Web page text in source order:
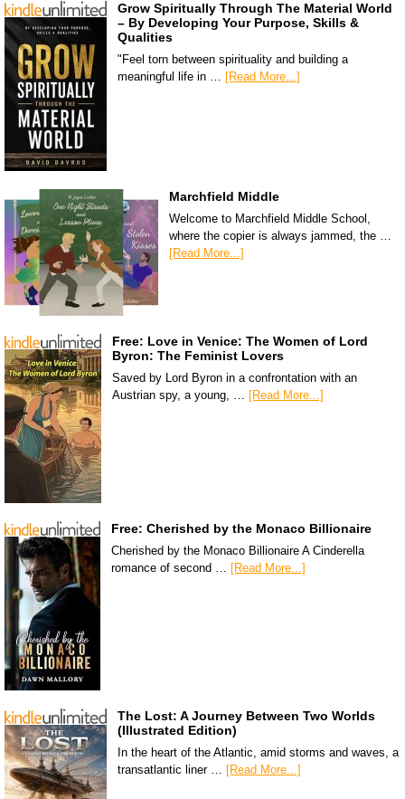
Grow Spiritually Through The Material World
– By Developing Your Purpose, Skills &
Qualities
"Feel torn between spirituality and building a
meaningful life in … [Read More...]
Marchfield Middle
Welcome to Marchfield Middle School,
where the copier is always jammed, the …
[Read More...]
Free: Love in Venice: The Women of Lord
Byron: The Feminist Lovers
Saved by Lord Byron in a confrontation with an
Austrian spy, a young, … [Read More...]
Free: Cherished by the Monaco Billionaire
Cherished by the Monaco Billionaire A Cinderella
romance of second … [Read More...]
The Lost: A Journey Between Two Worlds
(Illustrated Edition)
In the heart of the Atlantic, amid storms and waves, a
transatlantic liner …
[Read More...]